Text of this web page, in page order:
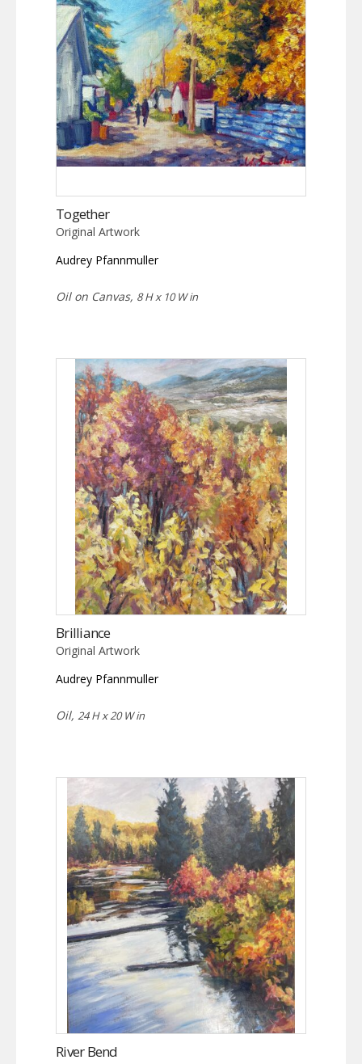
Together
Original Artwork
Audrey Pfannmuller
Oil on Canvas, 8 H x 10 W in
Brilliance
Original Artwork
Audrey Pfannmuller
Oil, 24 H x 20 W in
River Bend